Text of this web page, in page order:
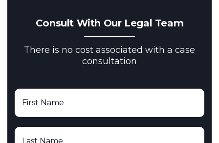
Consult With Our Legal Team
There is no cost associated with a case
consultation